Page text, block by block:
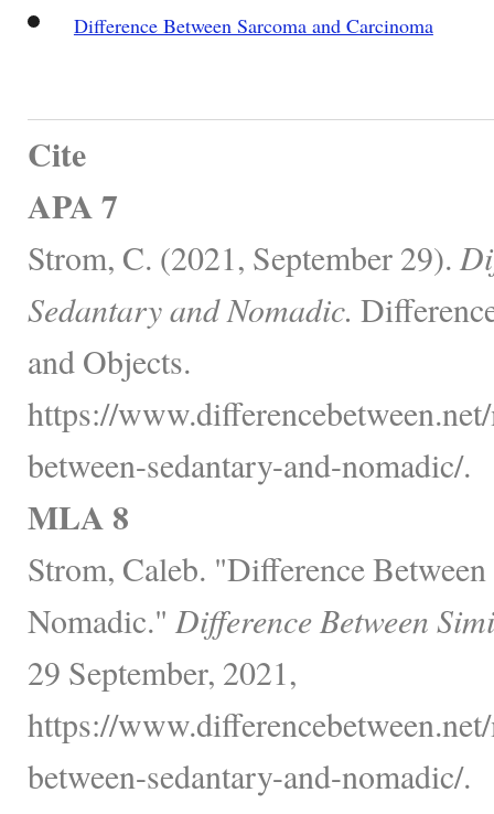
Difference Between Sarcoma and Carcinoma
Cite
APA 7
Strom, C. (2021, September 29).
Sedantary and Nomadic.
and Objects.
https://
between-sedantary-and-nomadic/.
MLA 8
Strom, Caleb. "Difference
Nomadic." Difference Between
29 September, 2021,
https://
between-sedantary-and-nomadic/.